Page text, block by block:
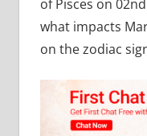
of Pisces on
what impacts
on the zodiac